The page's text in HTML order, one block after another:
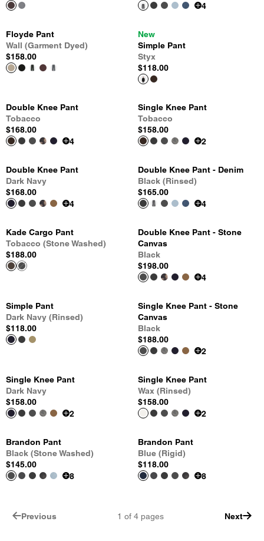
4
Floyde Pant
Wall (Garment Dyed)
$158.00
New
Simple Pant
Styx
$118.00
Double Knee Pant
Tobacco
$168.00
4
Single Knee Pant
Tobacco
$158.00
2
Double Knee Pant
Dark Navy
$168.00
4
Double Knee Pant - Denim
Black (Rinsed)
$165.00
4
Kade Cargo Pant
Tobacco (Stone Washed)
$188.00
Double Knee Pant - Stone
Canvas
Black
$198.00
4
Simple Pant
Dark Navy (Rinsed)
$118.00
Single Knee Pant - Stone
Canvas
Black
$188.00
2
Single Knee Pant
Dark Navy
$158.00
2
Single Knee Pant
Wax (Rinsed)
$158.00
2
Brandon Pant
Black (Stone Washed)
$145.00
8
Brandon Pant
Blue (Rigid)
$118.00
8
Previous 1 of 4 pages Next